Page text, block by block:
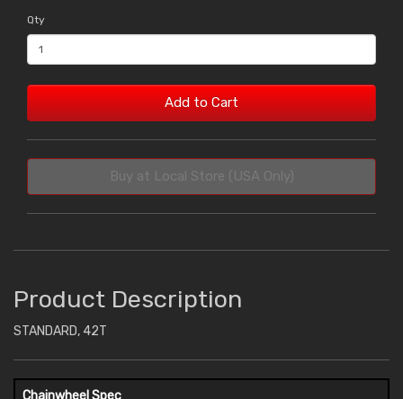
Qty
Add to Cart
Buy at Local Store (USA Only)
Product Description
STANDARD, 42T